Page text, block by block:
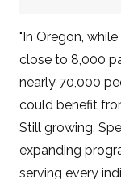
"In Oregon,
close to 8,000
nearly 70,000
could benefit
Still growing,
expanding
serving every